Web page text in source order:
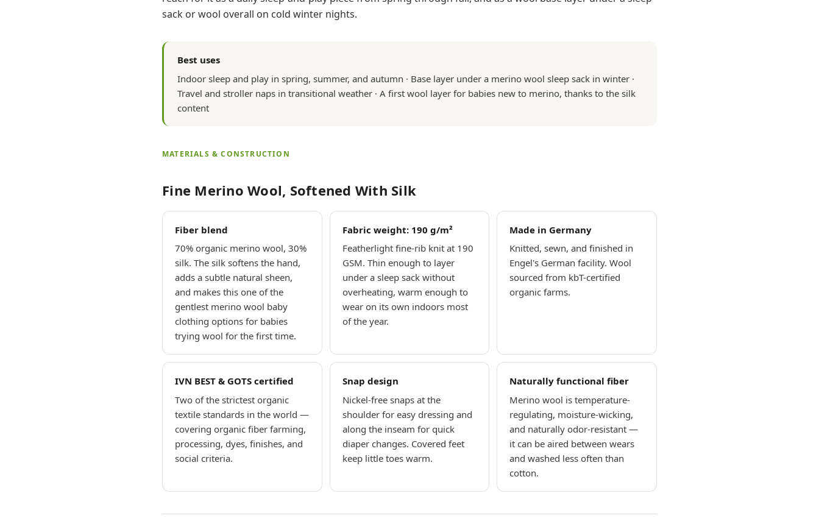
sack or wool overall on cold winter nights.
Best uses
Indoor sleep and play in spring, summer, and autumn · Base layer under a merino wool sleep sack in winter ·
Travel and stroller naps in transitional weather · A first wool layer for babies new to merino, thanks to the silk
content
MATERIALS & CONSTRUCTION
Fine Merino Wool, Softened With Silk
Fiber blend
70% organic merino wool, 30%
silk. The silk softens the hand,
adds a subtle natural sheen,
and makes this one of the
gentlest merino wool baby
clothing options for babies
trying wool for the first time.
Fabric weight: 190 g/m²
Featherlight fine-rib knit at 190
GSM. Thin enough to layer
under a sleep sack without
overheating, warm enough to
wear on its own indoors most
of the year.
Made in Germany
Knitted, sewn, and finished in
Engel's German facility. Wool
sourced from kbT-certified
organic farms.
IVN BEST & GOTS certified
Two of the strictest organic
textile standards in the world —
covering organic fiber farming,
processing, dyes, finishes, and
social criteria.
Snap design
Nickel-free snaps at the
shoulder for easy dressing and
along the inseam for quick
diaper changes. Covered feet
keep little toes warm.
Naturally functional fiber
Merino wool is temperature-
regulating, moisture-wicking,
and naturally odor-resistant —
it can be aired between wears
and washed less often than
cotton.